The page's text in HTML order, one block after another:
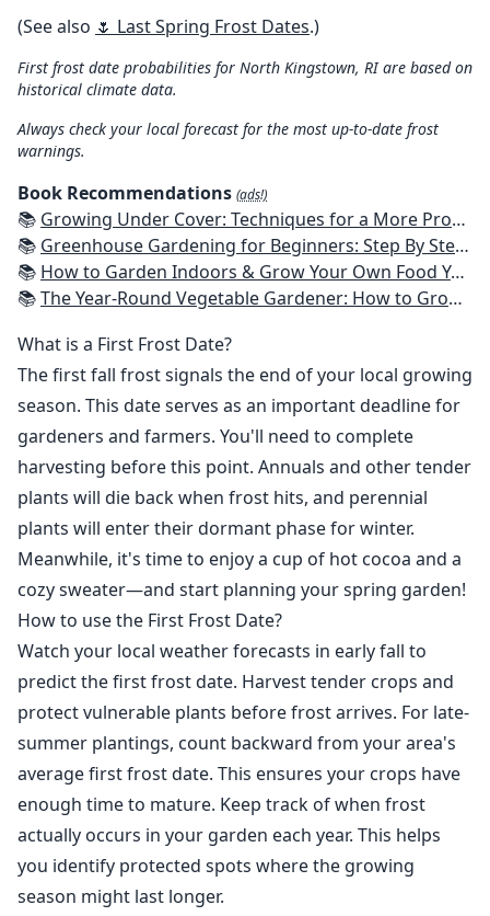
(See also 🌷 Last Spring Frost Dates.)
First frost date probabilities for North Kingstown, RI are based on
historical climate data.
Always check your local forecast for the most up-to-date frost
warnings.
Book Recommendations (ads!)
📚 Growing Under Cover: Techniques for a More Productive, Weather-Resistant, Pest-Free Vegetable Garden
📚 Greenhouse Gardening for Beginners: Step By Step Guide To Build A Year-Round Greenhouse And Grow Herbs, Organic Fruits And Vegetables, Plants, Flowers Plans & Ideas for Extending the Growing Season
📚 How to Garden Indoors & Grow Your Own Food Year Round: Ultimate Guide to Vertical, Container, and Hydroponic Gardening (Creative Homeowner) Vegetables, Herbs, DIY Projects, Composting, Lights, & More
📚The Year-Round Vegetable Gardener: How to Grow Your Own Food 365 Days a Year, No Matter Where You Live
What is a First Frost Date?
The first fall frost signals the end of your local growing
season. This date serves as an important deadline for
gardeners and farmers. You'll need to complete
harvesting before this point. Annuals and other tender
plants will die back when frost hits, and perennial
plants will enter their dormant phase for winter.
Meanwhile, it's time to enjoy a cup of hot cocoa and a
cozy sweater—and start planning your spring garden!
How to use the First Frost Date?
Watch your local weather forecasts in early fall to
predict the first frost date. Harvest tender crops and
protect vulnerable plants before frost arrives. For late-
summer plantings, count backward from your area's
average first frost date. This ensures your crops have
enough time to mature. Keep track of when frost
actually occurs in your garden each year. This helps
you identify protected spots where the growing
season might last longer.